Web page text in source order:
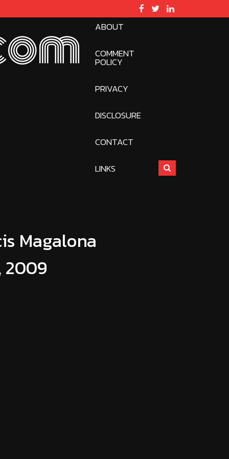
ABOUT
COMMENT
POLICY
PRIVACY
DISCLOSURE
CONTACT
LINKS
Magalona
2009